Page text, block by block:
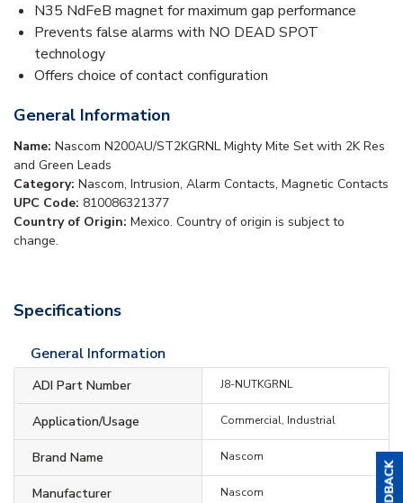
N35 NdFeB magnet for maximum gap performance
Prevents false alarms with NO DEAD SPOT
technology
Offers choice of contact configuration
General Information
Name: Nascom N200AU/ST2KGRNL Mighty Mite Set with 2K Res
and Green Leads
Category: Nascom, Intrusion, Alarm Contacts, Magnetic Contacts
UPC Code: 810086321377
Country of Origin: Mexico. Country of origin is subject to
change.
Specifications
General Information
ADI Part Number J8-NUTKGRNL
Application/Usage Commercial, Industrial
Brand Name Nascom
Manufacturer Nascom